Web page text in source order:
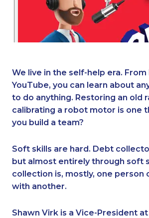
We live in the self-help era.
YouTube, you can learn about
to do anything. Restoring an old
calibrating a robot motor is one
you build a team?
Soft skills are hard. Debt
but almost entirely through soft
collection is, mostly, one person
with another.
Shawn Virk is a Vice-President